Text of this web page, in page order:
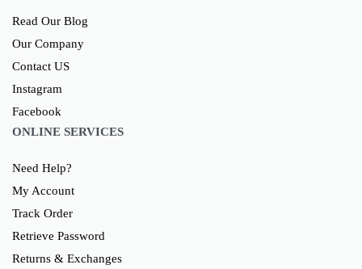
Read Our Blog
Our Company
Contact US
Instagram
Facebook
ONLINE SERVICES
Need Help?
My Account
Track Order
Retrieve Password
Returns & Exchanges